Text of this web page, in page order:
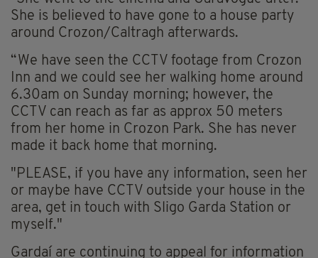
She is believed to have gone to a house party
around Crozon/Caltragh afterwards.
“We have seen the CCTV footage from Crozon
Inn and we could see her walking home around
6.30am on Sunday morning; however, the
CCTV can reach as far as approx 50 meters
from her home in Crozon Park. She has never
made it back home that morning.
"PLEASE, if you have any information, seen her
or maybe have CCTV outside your house in the
area, get in touch with Sligo Garda Station or
myself."
Gardaí are continuing to appeal for information